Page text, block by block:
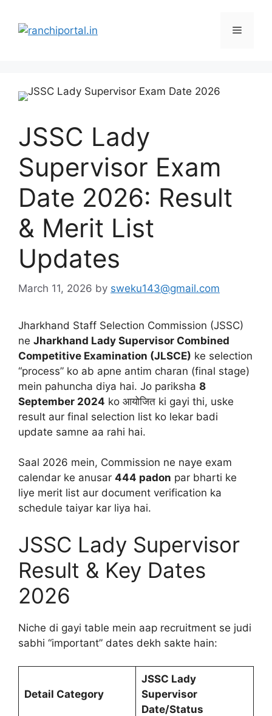
JSSC Lady
Supervisor Exam
Date 2026: Result
& Merit List
Updates
March 11, 2026 by sweku143@gmail.com
Jharkhand Staff Selection Commission (JSSC)
ne Jharkhand Lady Supervisor Combined
Competitive Examination (JLSCE) ke selection
“process” ko ab apne antim charan (final stage)
mein pahuncha diya hai. Jo pariksha 8
September 2024 ko आयोजित ki gayi thi, uske
result aur final selection list ko lekar badi
update samne aa rahi hai.
Saal 2026 mein, Commission ne naye exam
calendar ke anusar 444 padon par bharti ke
liye merit list aur document verification ka
schedule taiyar kar liya hai.
JSSC Lady Supervisor
Result & Key Dates
2026
Niche di gayi table mein aap recruitment se judi
sabhi “important” dates dekh sakte hain:
Detail Category
JSSC Lady
Supervisor
Date/Status